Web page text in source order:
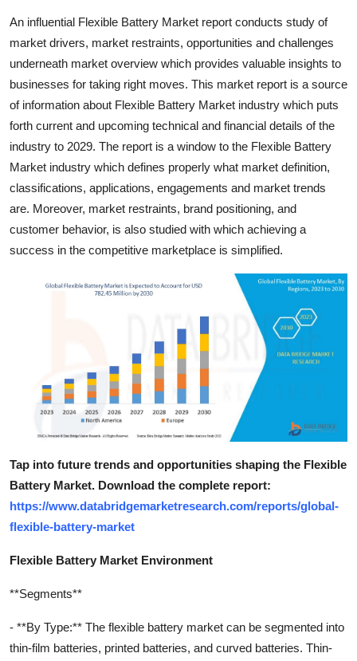
An influential Flexible Battery Market report conducts study of
market drivers, market restraints, opportunities and challenges
underneath market overview which provides valuable insights to
businesses for taking right moves. This market report is a source
of information about Flexible Battery Market industry which puts
forth current and upcoming technical and financial details of the
industry to 2029. The report is a window to the Flexible Battery
Market industry which defines properly what market definition,
classifications, applications, engagements and market trends
are. Moreover, market restraints, brand positioning, and
customer behavior, is also studied with which achieving a
success in the competitive marketplace is simplified.
Tap into future trends and opportunities shaping the Flexible
Battery Market. Download the complete report:
https://www.databridgemarketresearch.com/reports/global-
flexible-battery-market
Flexible Battery Market Environment
**Segments**
- **By Type:** The flexible battery market can be segmented into
thin-film batteries, printed batteries, and curved batteries. Thin-